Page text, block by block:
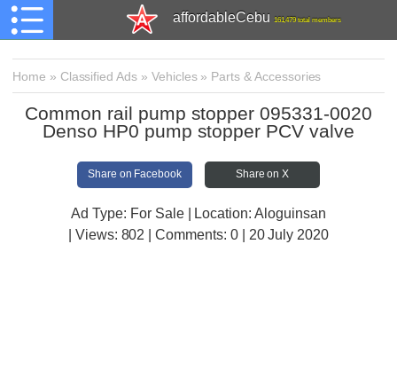
affordableCebu 161,479 total members
Home » Classified Ads » Vehicles» Parts & Accessories
Common rail pump stopper 095331-0020
Denso HP0 pump stopper PCV valve
Share on Facebook Share on X
Ad Type: For Sale | Location: Aloguinsan
| Views: 802 | Comments: 0 | 20 July 2020